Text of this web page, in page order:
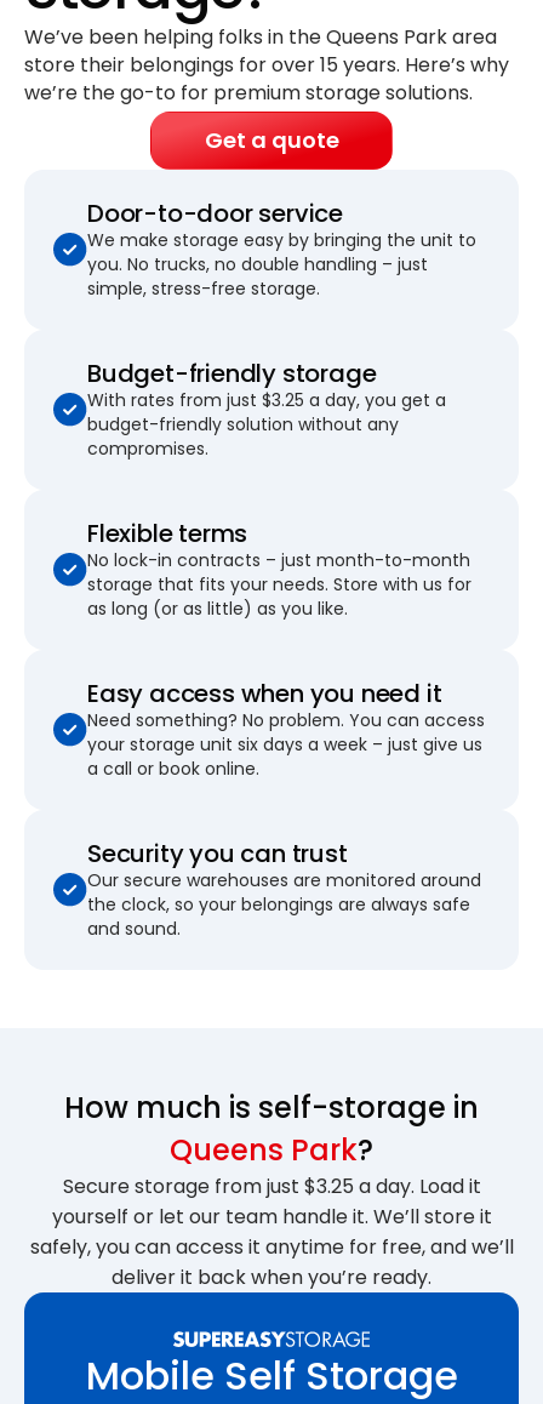
We’ve been helping folks in the Queens Park area
store their belongings forover 15 years. Here’s why
we’re the go-to for premium storage solutions.
Get a quote
Door-to-door service
We make storage easy by bringing the unit to
you. No trucks, no double handling – just
simple, stress-free storage.
Budget-friendly storage
With rates from just $3.25 a day, you get a
budget-friendly solution without any
compromises.
Flexible terms
No lock-in contracts – just month-to-month
storage that fits your needs. Store with us for
as long (or as little) as you like.
Easy access when you need it
Need something? No problem. You can access
your storage unit six days a week – just give us
a call or book online.
Security you can trust
Our secure warehouses are monitored around
the clock, so your belongings are always safe
and sound.
How much is self-storage in
Queens Park?
Secure storage from just $3.25 a day. Load it
yourself or let our team handle it. We’ll store it
safely, you can access it anytime for free, and we’ll
deliver it back when you’re ready.
Mobile Self Storage